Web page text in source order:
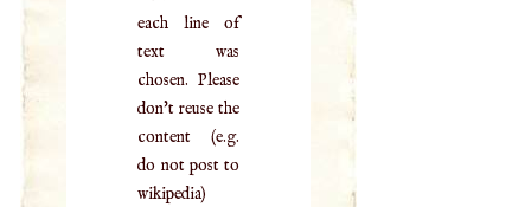
each line of
text was
chosen. Please
don't reuse the
content (e.g.
do not post to
wikipedia)